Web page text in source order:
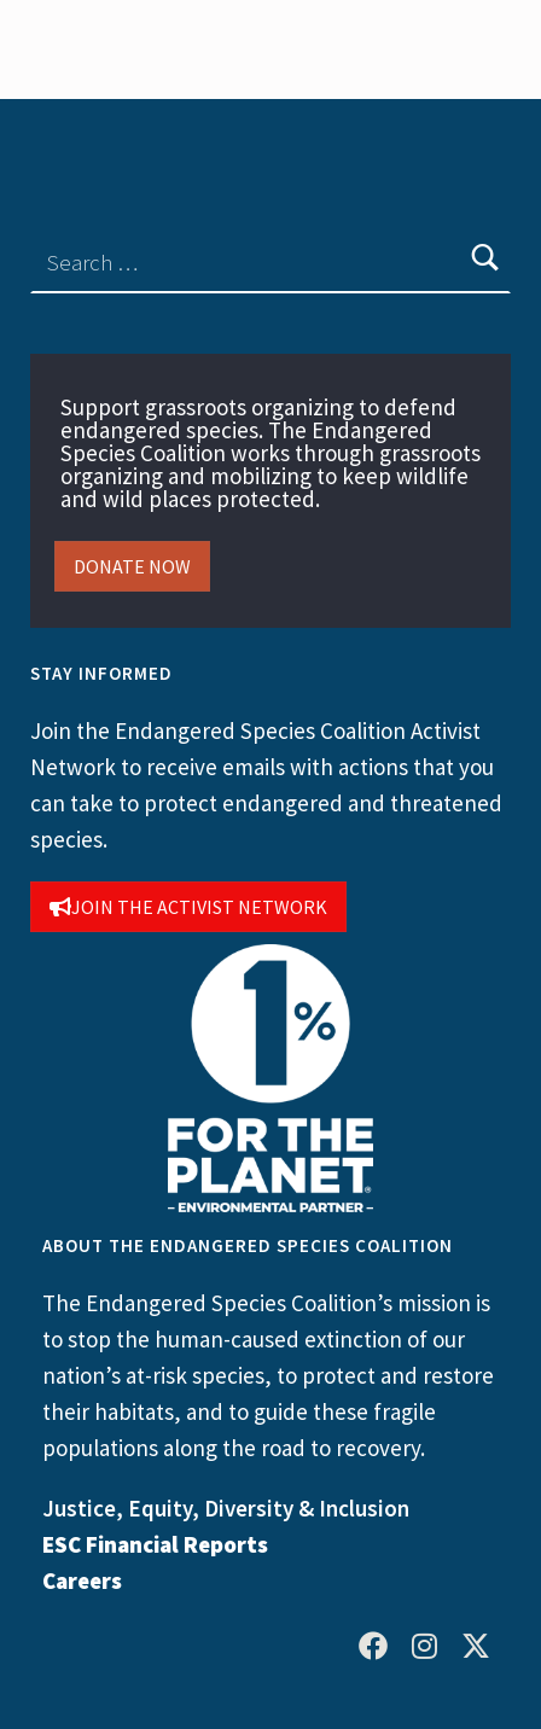
Support grassroots organizing to defend
endangered species. The Endangered
Species Coalition works through grassroots
organizing and mobilizing to keep wildlife
and wild places protected.
DONATE NOW
STAY INFORMED
Join the Endangered Species Coalition Activist
Network to receive emails with actions that you
can take to protect endangered and threatened
species.
JOIN THE ACTIVIST NETWORK
ABOUT THE ENDANGERED SPECIES COALITION
The Endangered Species Coalition’s mission is
to stop the human-caused extinction of our
nation’s at-risk species, to protect and restore
their habitats, and to guide these fragile
populations along the road to recovery.
Justice, Equity, Diversity & Inclusion
ESC Financial Reports
Careers